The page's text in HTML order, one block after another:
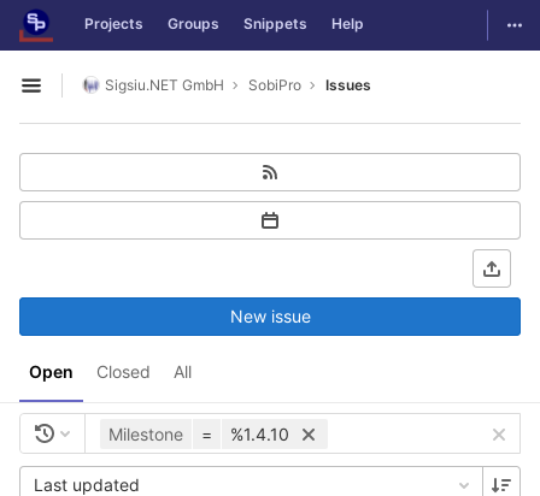
Skip to content
GitLab Projects Groups Snippets Help
Open sidebar
Sigsiu.NET GmbH SobiPro Issues
Open Closed All
New issue
Milestone = %1.4.10
Last updated